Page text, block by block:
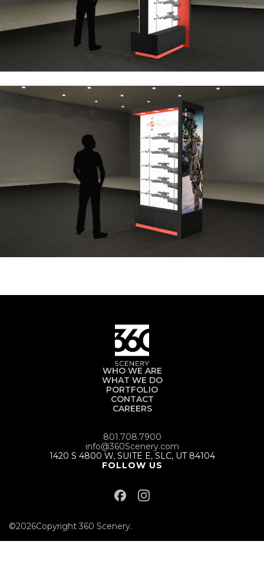
WHO WE ARE
WHAT WE DO
PORTFOLIO
CONTACT
CAREERS
801.708.7900
info@360Scenery.com
1420 S 4800 W, SUITE E, SLC, UT 84104
FOLLOW US
©2026Copyright 360 Scenery.